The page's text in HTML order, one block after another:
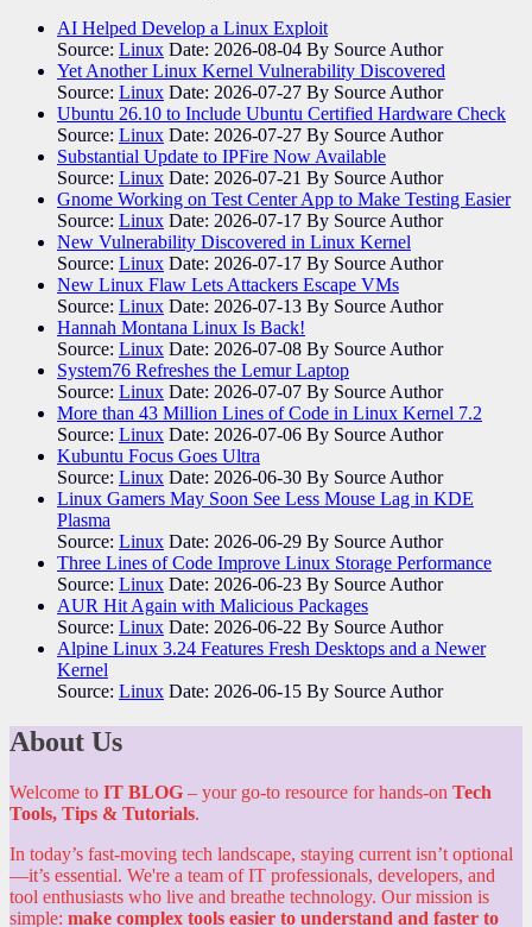
AI Helped Develop a Linux Exploit
Source: Linux Date: 2026-08-04 By Source Author
Yet Another Linux Kernel Vulnerability Discovered
Source: Linux Date: 2026-07-27 By Source Author
Ubuntu 26.10 to Include Ubuntu Certified Hardware Check
Source: Linux Date: 2026-07-27 By Source Author
Substantial Update to IPFire Now Available
Source: Linux Date: 2026-07-21 By Source Author
Gnome Working on Test Center App to Make Testing Easier
Source: Linux Date: 2026-07-17 By Source Author
New Vulnerability Discovered in Linux Kernel
Source: Linux Date: 2026-07-17 By Source Author
New Linux Flaw Lets Attackers Escape VMs
Source: Linux Date: 2026-07-13 By Source Author
Hannah Montana Linux Is Back!
Source: Linux Date: 2026-07-08 By Source Author
System76 Refreshes the Lemur Laptop
Source: Linux Date: 2026-07-07 By Source Author
More than 43 Million Lines of Code in Linux Kernel 7.2
Source: Linux Date: 2026-07-06 By Source Author
Kubuntu Focus Goes Ultra
Source: Linux Date: 2026-06-30 By Source Author
Linux Gamers May Soon See Less Mouse Lag in KDE
Plasma
Source: Linux Date: 2026-06-29 By Source Author
Three Lines of Code Improve Linux Storage Performance
Source: Linux Date: 2026-06-23 By Source Author
AUR Hit Again with Malicious Packages
Source: Linux Date: 2026-06-22 By Source Author
Alpine Linux 3.24 Features Fresh Desktops and a Newer
Kernel
Source: Linux Date: 2026-06-15 By Source Author
About Us
Welcome to IT BLOG – your go-to resource for hands-on Tech
Tools, Tips & Tutorials.
In today’s fast-moving tech landscape, staying current isn’t optional
—it’s essential. We're a team of IT professionals, developers, and
tool enthusiasts who live and breathe technology. Our mission is
simple: make complex tools easier to understand and faster to